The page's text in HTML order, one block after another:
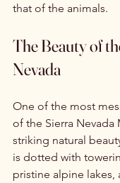
that of the animals.
The Beauty of
Nevada
One of the most
of the Sierra Nevada
striking natural
is dotted with
pristine alpine lakes,